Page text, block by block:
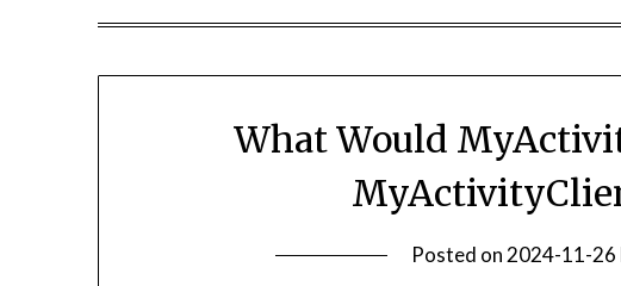
What Would
Posted on 2024-11-26